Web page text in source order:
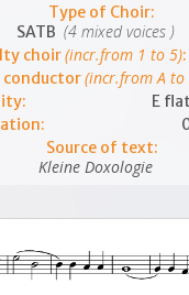
Type of Choir:
SATB (4 mixed voices )
choir(incr.from 1 to 5):
conductor(incr.from A to
E
Source of text:
Kleine Doxologie